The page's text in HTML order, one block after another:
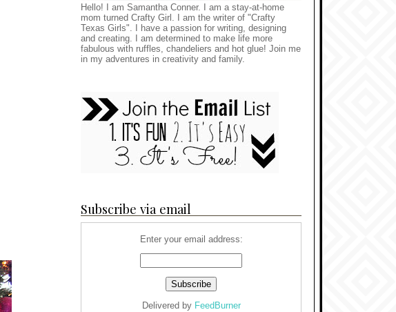
Hello! I am Samantha Conner. I am a stay-at-home
mom turned Crafty Girl. I am the writer of "Crafty
Texas Girls". I have a passion for writing, designing
and creating. I am determined to make life more
fabulous with ruffles, chandeliers and hot glue! Join me
in my adventures in creativity and family.
Subscribe via email
Enter your email address:
Delivered by FeedBurner